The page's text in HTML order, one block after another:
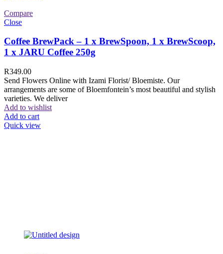
Compare
Close
Coffee BrewPack – 1 x BrewSpoon, 1 x BrewScoop,
1 x JARU Coffee 250g
R349.00
Send Flowers Online with Izami Florist/ Bloemiste. Our
arrangements are some of Bloemfontein’s most beautiful and stylish
varieties. We deliver
Add to wishlist
Add to cart
Quick view